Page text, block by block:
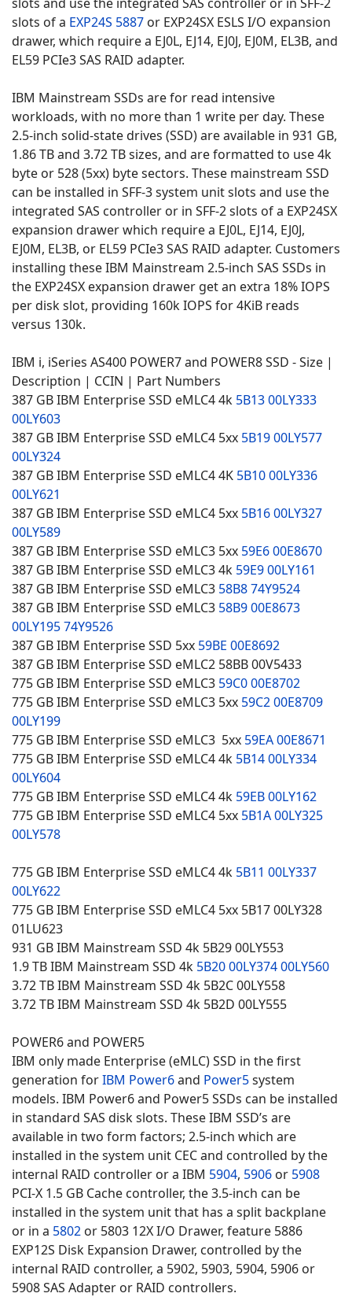
slots of a EXP24S 5887 or EXP24SX ESLS I/O expansion
drawer, which require a EJ0L, EJ14, EJ0J, EJ0M, EL3B, and
EL59 PCIe3 SAS RAID adapter.
IBM Mainstream SSDs are for read intensive
workloads, with no more than 1 write per day. These
2.5-inch solid-state drives (SSD) are available in 931 GB,
1.86 TB and 3.72 TB sizes, and are formatted to use 4k
byte or 528 (5xx) byte sectors. These mainstream SSD
can be installed in SFF-3 system unit slots and use the
integrated SAS controller or in SFF-2 slots of a EXP24SX
expansion drawer which require a EJ0L, EJ14, EJ0J,
EJ0M, EL3B, or EL59 PCIe3 SAS RAID adapter. Customers
installing these IBM Mainstream 2.5-inch SAS SSDs in
the EXP24SX expansion drawer get an extra 18% IOPS
per disk slot, providing 160k IOPS for 4KiB reads
versus 130k.
IBM i, iSeries AS400 POWER7 and POWER8 SSD - Size |
Description | CCIN | Part Numbers
387 GB IBM Enterprise SSD eMLC4 4k 5B1300LY333
00LY603
387 GB IBM Enterprise SSD eMLC4 5xx 5B1900LY577
00LY324
387 GB IBM Enterprise SSD eMLC4 4K 5B1000LY336
00LY621
387 GB IBM Enterprise SSD eMLC4 5xx 5B1600LY327
00LY589
387 GB IBM Enterprise SSD eMLC3 5xx 59E600E8670
387 GB IBM Enterprise SSD eMLC3 4k 59E900LY161
387 GB IBM Enterprise SSD eMLC3 58B874Y9524
387 GB IBM Enterprise SSD eMLC3 58B900E8673
00LY19574Y9526
387 GB IBM Enterprise SSD 5xx 59BE 00E8692
387 GB IBM Enterprise SSD eMLC2 58BB 00V5433
775 GB IBM Enterprise SSD eMLC3 59C000E8702
775 GB IBM Enterprise SSD eMLC3 5xx 59C200E8709
00LY199
775 GB IBM Enterprise SSD eMLC3 5xx 59EA00E8671
775 GB IBM Enterprise SSD eMLC4 4k 5B1400LY334
00LY604
775 GB IBM Enterprise SSD eMLC4 4k 59EB00LY162
775 GB IBM Enterprise SSD eMLC4 5xx 5B1A00LY325
00LY578
775 GB IBM Enterprise SSD eMLC4 4k 5B11 00LY337
00LY622
775 GB IBM Enterprise SSD eMLC4 5xx 5B17 00LY328
01LU623
931 GB IBM Mainstream SSD 4k 5B29 00LY553
1.9 TB IBM Mainstream SSD 4k 5B2000LY37400LY560
3.72 TB IBM Mainstream SSD 4k 5B2C 00LY558
3.72 TB IBM Mainstream SSD 4k 5B2D 00LY555
POWER6 and POWER5
IBM only made Enterprise (eMLC) SSD in the first
generation forIBM Power6and Power5system
models. IBM Power6 and Power5 SSDs can be installed
in standard SAS disk slots. These IBM SSD’s are
available in two form factors; 2.5-inch which are
installed in the system unit CEC and controlled by the
internal RAID controller or a IBM 5904, 5906 or 5908
PCI-X 1.5 GB Cache controller, the 3.5-inch can be
installed in the system unit that has a split backplane
or in a 5802 or 5803 12X I/O Drawer, feature 5886
EXP12S Disk Expansion Drawer, controlled by the
internal RAID controller, a 5902, 5903, 5904, 5906 or
5908 SAS Adapter or RAID controllers.